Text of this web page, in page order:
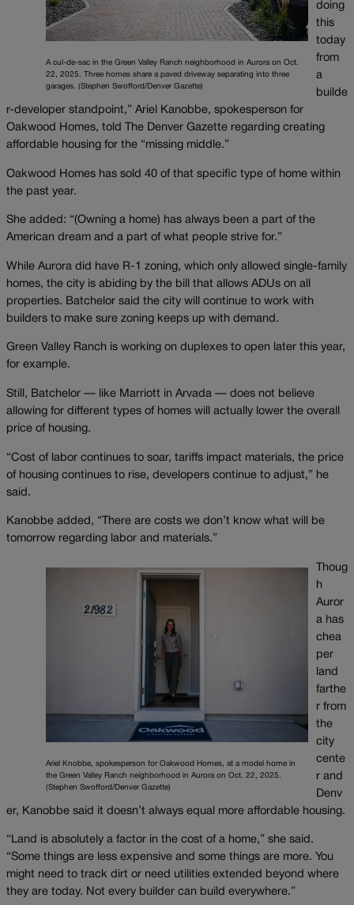
A cul-de-sac in the Green Valley Ranch neighborhood in Aurora on Oct.
22, 2025. Three homes share a paved driveway separating into three
garages. (Stephen Swofford/Denver Gazette)
doing
this
today
from
a
builde
r-developer standpoint,” Ariel Kanobbe, spokesperson for
Oakwood Homes, told The Denver Gazette regarding creating
affordable housing for the “missing middle.”
Oakwood Homes has sold 40 of that specific type of home within
the past year.
She added: “(Owning a home) has always been a part of the
American dream and a part of what people strive for.”
While Aurora did have R-1 zoning, which only allowed single-family
homes, the city is abiding by the bill that allows ADUs on all
properties. Batchelor said the city will continue to work with
builders to make sure zoning keeps up with demand.
Green Valley Ranch is working on duplexes to open later this year,
for example.
Still, Batchelor — like Marriott in Arvada — does not believe
allowing for different types of homes will actually lower the overall
price of housing.
“Cost of labor continues to soar, tariffs impact materials, the price
of housing continues to rise, developers continue to adjust,” he
said.
Kanobbe added, “There are costs we don’t know what will be
tomorrow regarding labor and materials.”
Ariel Knobbe, spokesperson for Oakwood Homes, at a model home in
the Green Valley Ranch neighborhood in Aurora on Oct. 22, 2025.
(Stephen Swofford/Denver Gazette)
Thoug
h
Auror
a has
chea
per
land
farthe
r from
the
city
cente
r and
Denv
er, Kanobbe said it doesn’t always equal more affordable housing.
“Land is absolutely a factor in the cost of a home,” she said.
“Some things are less expensive and some things are more. You
might need to track dirt or need utilities extended beyond where
they are today. Not every builder can build everywhere.”